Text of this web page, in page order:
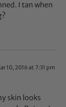
I tan when
10, 2016 at 7:31 pm
skin looks